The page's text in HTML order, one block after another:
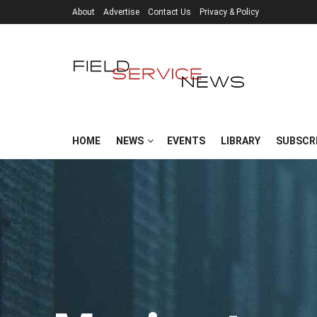
About Advertise Contact Us Privacy & Policy
HOME NEWS EVENTS LIBRARY